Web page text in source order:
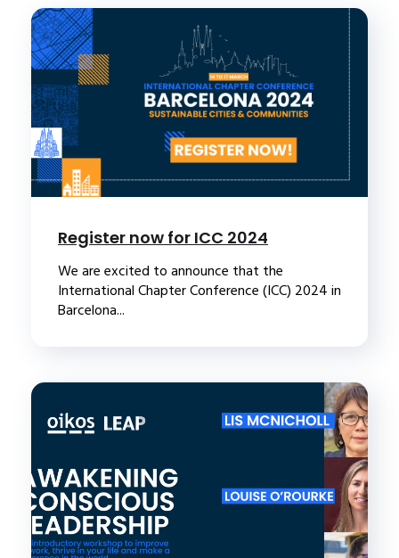
Register now for ICC 2024
We are excited to announce that the
International Chapter Conference (ICC) 2024 in
Barcelona...